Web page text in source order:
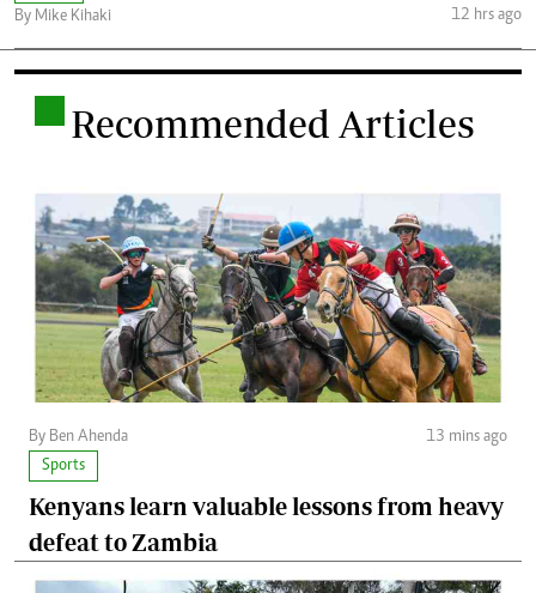
By Mike Kihaki
12 hrs ago
Recommended Articles
By Ben Ahenda
13 mins ago
Sports
Kenyans learn valuable lessons from heavy
defeat to Zambia